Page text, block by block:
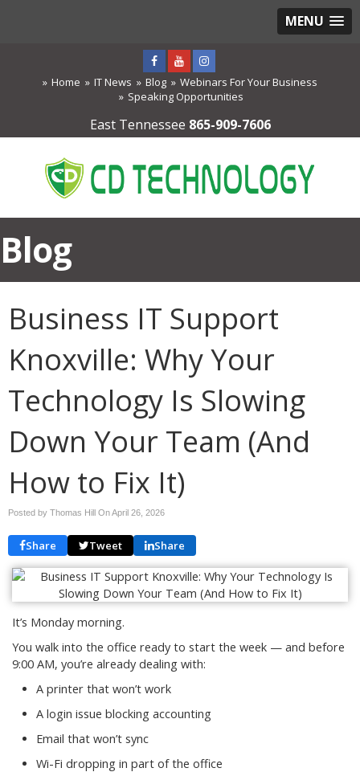
MENU
Home IT News Blog
Webinars For Your Business
Speaking Opportunities
East Tennessee 865-909-7606
Blog
Business IT Support
Knoxville: Why Your
Technology Is Slowing
Down Your Team (And
How to Fix It)
Posted by Thomas Hill OnApril 26, 2026
Share Tweet Share
It’s Monday morning.
You walk into the office ready to start the week — and before
9:00 AM, you’re already dealing with:
A printer that won’t work
A login issue blocking accounting
Email that won’t sync
Wi-Fi dropping in part of the office